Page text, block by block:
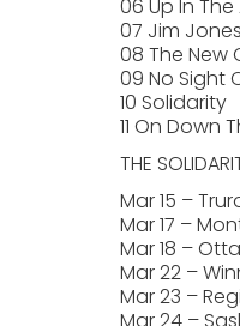
06 Up In The
07 Jim Jones
08 The New
09 No Sight
10 Solidarity
11 On Down
THE
Mar 15 –
Mar 17 –
Mar 18 –
Mar 22 –
Mar 23 –
Mar 24 –